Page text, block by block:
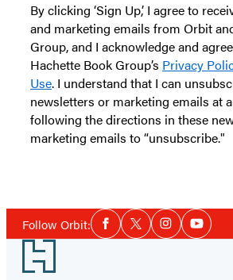
By clicking ‘Sign Up,’ I agree to
and marketing emails from Orbit
Group, and I acknowledge and
Hachette Book Group’s Privacy
Use. I understand that I can
newsletters or marketing emails at
following the directions in these
marketing emails to “unsubscribe."
Follow Orbit:Social
Media
Facebook
TwitterInstagramYouTube
Footer